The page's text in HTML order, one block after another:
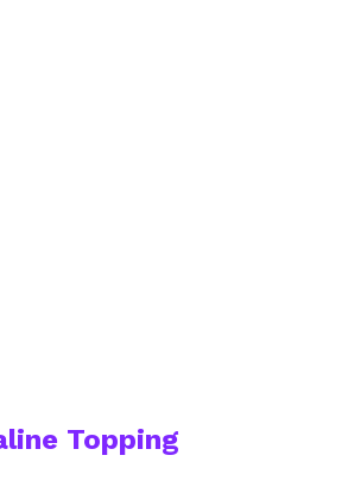
Topping